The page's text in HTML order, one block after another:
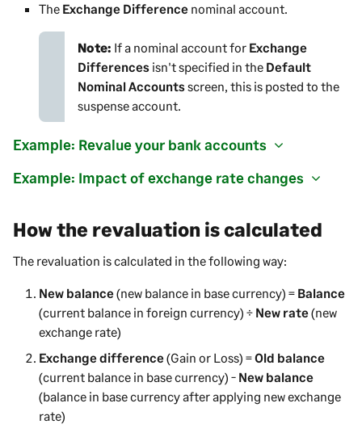
The Exchange Difference nominal account.
Note: If a nominal account for Exchange
Differences isn't specified in the Default
Nominal Accountsscreen, this is posted to the
suspense account.
Example: Revalue your bank accounts
Example: Impact of exchange rate changes
How the revaluation is calculated
The revaluation is calculated in the following way:
New balance(new balance in base currency) = Balance
(current balance in foreign currency) ÷ New rate(new
exchange rate)
Exchange difference(Gain or Loss) =Old balance
(current balance in base currency) - New balance
(balance in base currency after applying new exchange
rate)